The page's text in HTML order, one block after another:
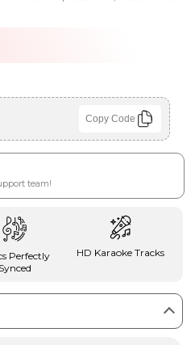
Copy Code
team!
Perfectly
Synced
HD Karaoke Tracks